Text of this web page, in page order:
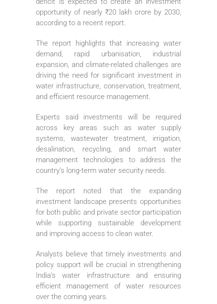
opportunity of nearly ₹20 lakh crore by 2030,
according to a recent report.
The report highlights that increasing water
demand, rapid urbanisation, industrial
expansion, and climate-related challenges are
driving the need for significant investment in
water infrastructure, conservation, treatment,
and efficient resource management.
Experts said investments will be required
across key areas such as water supply
systems, wastewater treatment, irrigation,
desalination, recycling, and smart water
management technologies to address the
country’s long-term water security needs.
The report noted that the expanding
investment landscape presents opportunities
for both public and private sector participation
while supporting sustainable development
and improving access to clean water.
Analysts believe that timely investments and
policy support will be crucial in strengthening
India’s water infrastructure and ensuring
efficient management of water resources
over the coming years.